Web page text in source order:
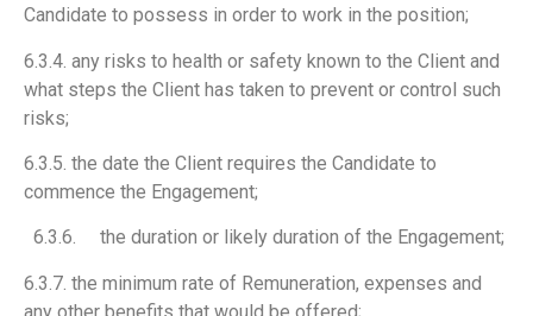
Candidate to possess in order to work in the position;
6.3.4. any risks to health or safety known to the Client and
what steps the Client has taken to prevent or control such
risks;
6.3.5. the date the Client requires the Candidate to
commence the Engagement;
6.3.6. the duration or likely duration of the Engagement;
6.3.7. the minimum rate of Remuneration, expenses and